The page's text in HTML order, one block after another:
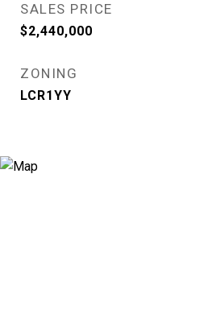
SALES PRICE
$2,440,000
ZONING
LCR1YY